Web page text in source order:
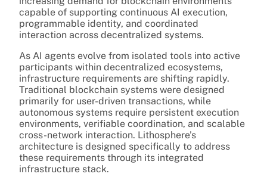
capable of supporting continuous AI execution,
programmable identity, and coordinated
interaction across decentralized systems.
As AI agents evolve from isolated tools into active
participants within decentralized ecosystems,
infrastructure requirements are shifting rapidly.
Traditional blockchain systems were designed
primarily for user-driven transactions, while
autonomous systems require persistent execution
environments, verifiable coordination, and scalable
cross-network interaction. Lithosphere’s
architecture is designed specifically to address
these requirements through its integrated
infrastructure stack.